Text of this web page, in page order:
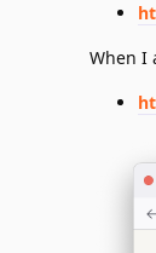
When I